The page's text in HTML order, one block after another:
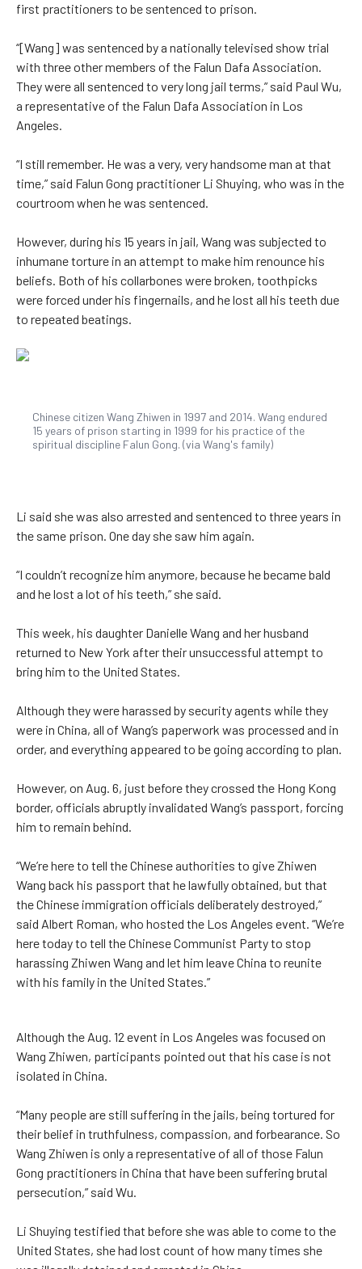
first practitioners to be sentenced to prison.
“[Wang] was sentenced by a nationally televised show trial
with three other members of the Falun Dafa Association.
They were all sentenced to very long jail terms,” said Paul Wu,
a representative of the Falun Dafa Association in Los
Angeles.
“I still remember. He was a very, very handsome man at that
time,” said Falun Gong practitioner Li Shuying, who was in the
courtroom when he was sentenced.
However, during his 15 years in jail, Wang was subjected to
inhumane torture in an attempt to make him renounce his
beliefs. Both of his collarbones were broken, toothpicks
were forced under his fingernails, and he lost all his teeth due
to repeated beatings.
Chinese citizen Wang Zhiwen in 1997 and 2014. Wang endured
15 years of prison starting in 1999 for his practice of the
spiritual discipline Falun Gong. (via Wang's family)
Li said she was also arrested and sentenced to three years in
the same prison. One day she saw him again.
“I couldn’t recognize him anymore, because he became bald
and he lost a lot of his teeth,” she said.
This week, his daughter Danielle Wang and her husband
returned to New York after their unsuccessful attempt to
bring him to the United States.
Although they were harassed by security agents while they
were in China, all of Wang’s paperwork was processed and in
order, and everything appeared to be going according to plan.
However, on Aug. 6, just before they crossed the Hong Kong
border, officials abruptly invalidated Wang’s passport, forcing
him to remain behind.
“We’re here to tell the Chinese authorities to give Zhiwen
Wang back his passport that he lawfully obtained, but that
the Chinese immigration officials deliberately destroyed,”
said Albert Roman, who hosted the Los Angeles event. “We’re
here today to tell the Chinese Communist Party to stop
harassing Zhiwen Wang and let him leave China to reunite
with his family in the United States.”
Although the Aug. 12 event in Los Angeles was focused on
Wang Zhiwen, participants pointed out that his case is not
isolated in China.
“Many people are still suffering in the jails, being tortured for
their belief in truthfulness, compassion, and forbearance. So
Wang Zhiwen is only a representative of all of those Falun
Gong practitioners in China that have been suffering brutal
persecution,” said Wu.
Li Shuying testified that before she was able to come to the
United States, she had lost count of how many times she